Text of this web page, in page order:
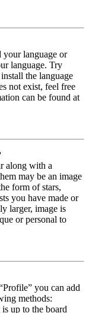
your language or
language. Try
the language
not exist, feel free
can be found at
along with a
may be an image
form of stars,
you have made or
larger, image is
or personal to
you can add
methods:
up to the board